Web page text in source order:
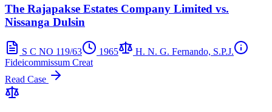
The Rajapakse Estates Company Limited vs.
Nissanga Dulsin
S C NO 119/63 1965
H. N. G. Fernando, S.P.J.
Fideicommissum Creat
Read Case